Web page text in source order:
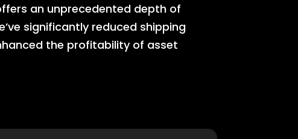
an unprecedented depth of
significantly reduced shipping
the profitability of asset